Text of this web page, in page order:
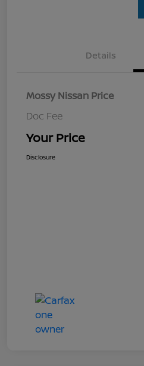
Details
Mossy Nissan Price
Doc Fee
Your Price
Disclosure